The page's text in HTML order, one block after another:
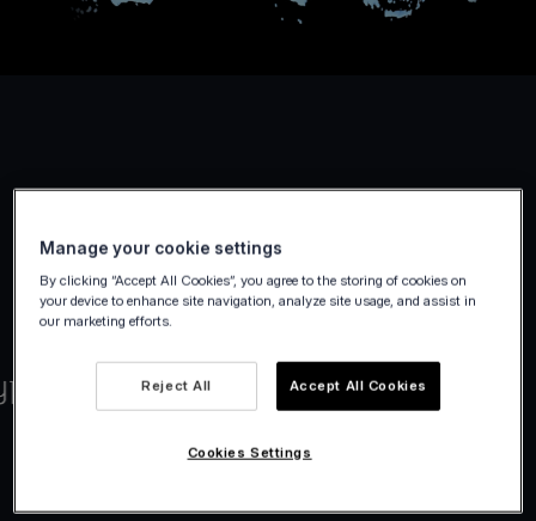
Manage your cookie settings
By clicking “Accept All Cookies”, you agree to the storing of cookies on
your device to enhance site navigation, analyze site usage, and assist in
our marketing efforts.
Reject All Accept All Cookies
Cookies Settings